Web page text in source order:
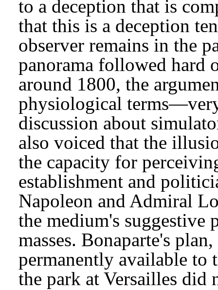
to a deception that is
that this is a deception
observer remains in the
panorama followed hard
around 1800, the
physiological
discussion about
also voiced that the
the capacity for
establishment and
Napoleon and Admiral
the medium's
masses. Bonaparte's
permanently available to
the park at Versailles did